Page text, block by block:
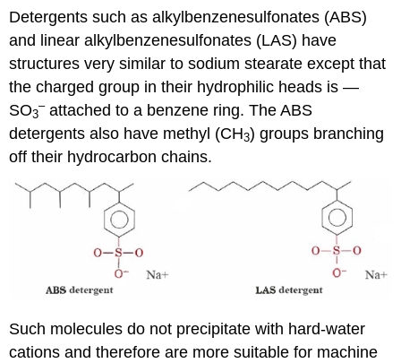
Detergents such as alkylbenzenesulfonates (ABS)
and linear alkylbenzenesulfonates (LAS) have
structures very similar to sodium stearate except that
the charged group in their hydrophilic heads is —
SO3
–attached to a benzene ring. The ABS
detergents also have methyl (CH3) groups branching
off their hydrocarbon chains.
Such molecules do not precipitate with hard-water
cations and therefore are more suitable for machine